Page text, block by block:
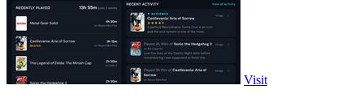
Visit